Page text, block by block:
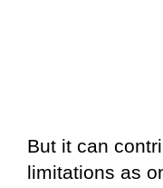
But it can
limitations as